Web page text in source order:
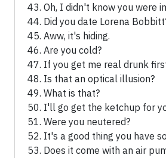
Oh, I didn't know you were
Did you date Lorena
Aww, it's hiding.
Are you cold?
If you get me real drunk
Is that an optical illusion?
What is that?
I'll go get the ketchup for
Were you neutered?
It's a good thing you have
Does it come with an air